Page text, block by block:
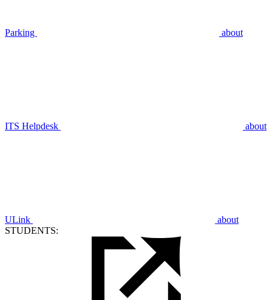
Parking about
ITS Helpdesk about
ULink
about
STUDENTS: